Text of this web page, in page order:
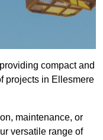
compact and
projects in Ellesmere
maintenance, or
versatile range of